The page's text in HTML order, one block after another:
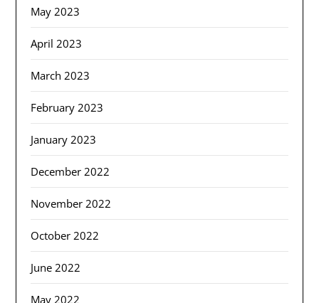
May 2023
April 2023
March 2023
February 2023
January 2023
December 2022
November 2022
October 2022
June 2022
May 2022